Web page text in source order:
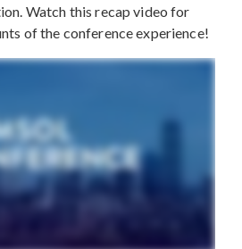
Watch this recap video for
of the conference experience!